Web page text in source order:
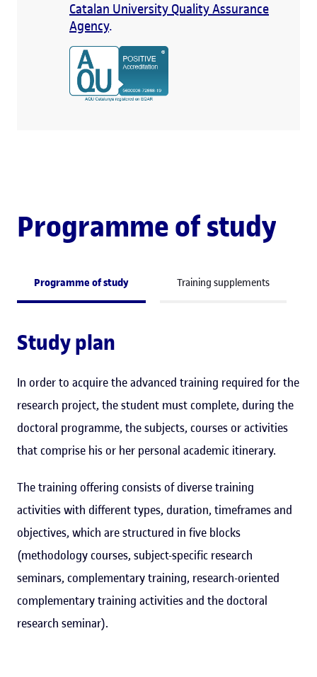
Catalan University Quality Assurance
Agency.
Programme of study
Programme of study Training supplements
Study plan
In order to acquire the advanced training required for the
research project, the student must complete, during the
doctoral programme, the subjects, courses or activities
that comprise his or her personal academic itinerary.
The training offering consists of diverse training
activities with different types, duration, timeframes and
objectives, which are structured in five blocks
(methodology courses, subject-specific research
seminars, complementary training, research-oriented
complementary training activities and the doctoral
research seminar).